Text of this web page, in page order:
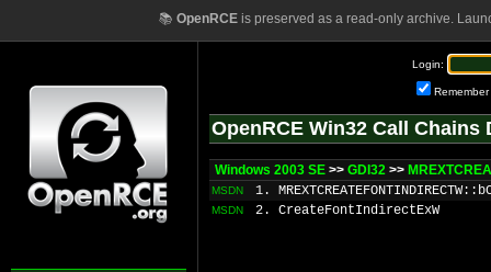
📚 OpenRCEis preserved as a read-only archive.
Login:
Remember
OpenRCE Win32 Call Chains
Windows 2003 SE >> GDI32 >>
MSDN 1.
MSDN 2. CreateFontIndirectExW